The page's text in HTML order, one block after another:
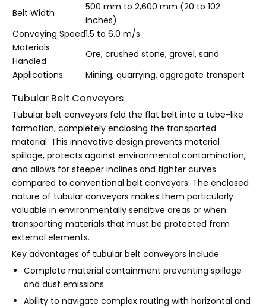
Belt Width
500 mm to 2,600 mm (20 to 102
inches)
Conveying Speed1.5 to 6.0 m/s
Materials
Handled
Ore, crushed stone, gravel, sand
Applications
Mining, quarrying, aggregate transport
Tubular Belt Conveyors
Tubular belt conveyors fold the flat belt into a tube-like
formation, completely enclosing the transported
material. This innovative design prevents material
spillage, protects against environmental contamination,
and allows for steeper inclines and tighter curves
compared to conventional belt conveyors. The enclosed
nature of tubular conveyors makes them particularly
valuable in environmentally sensitive areas or when
transporting materials that must be protected from
external elements.
Key advantages of tubular belt conveyors include:
Complete material containment preventing spillage
and dust emissions
Ability to navigate complex routing with horizontal and